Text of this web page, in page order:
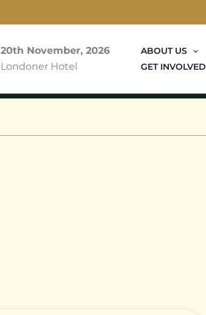
20th November, 2026
Londoner Hotel
ABOUT US
GET INVOLVED